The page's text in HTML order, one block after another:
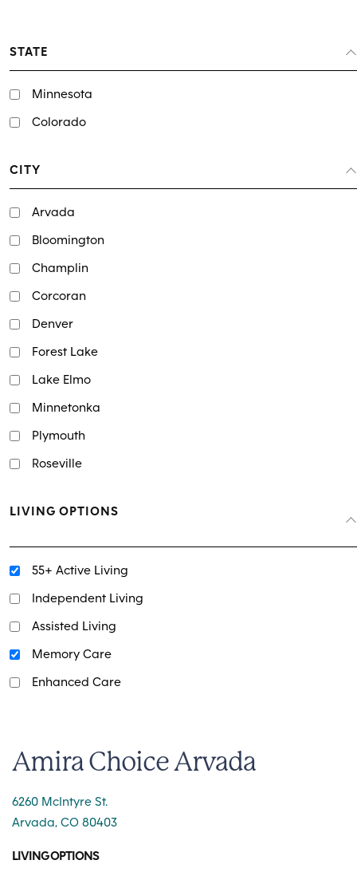
STATE
Minnesota
Colorado
CITY
Arvada
Bloomington
Champlin
Corcoran
Denver
Forest Lake
Lake Elmo
Minnetonka
Plymouth
Roseville
LIVING OPTIONS
55+ Active Living
Independent Living
Assisted Living
Memory Care
Enhanced Care
Amira Choice Arvada
6260 McIntyre St.
Arvada, CO 80403
LIVING OPTIONS